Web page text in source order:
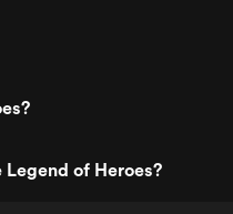
of Heroes?